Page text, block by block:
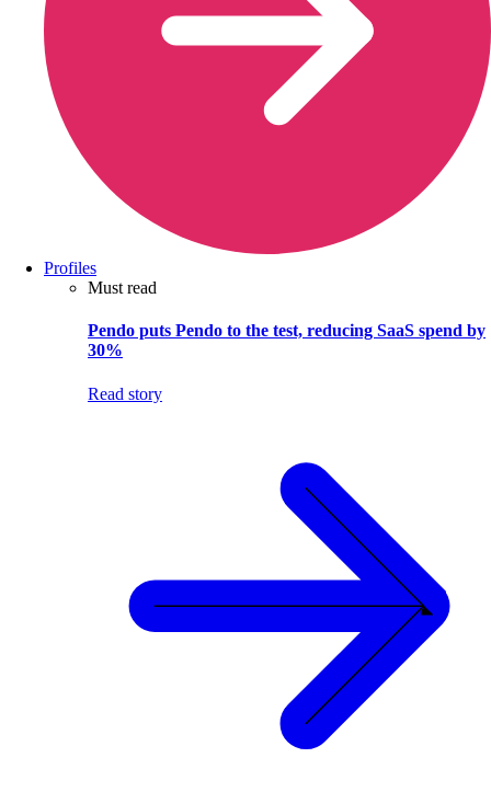
Profiles
Must read
Pendo puts Pendo to the test, reducing SaaS spend by
30%
Read story